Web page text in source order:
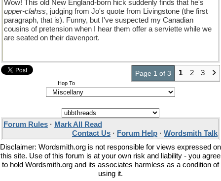
Wow! This old New England-born hick suddenly finds that he's
upper-clahss, judging from Jo's quote from Livingstone (the first
paragraph, that is). Funny, but I've suspected my Canadian
cousins of pretension when I hear them offer a serviette while we
are seated on their davenport.
Page 1 of 3 1 2 3
Hop To
Forum Rules · Mark All Read
Contact Us · Forum Help · Wordsmith Talk
Disclaimer: Wordsmith.org is not responsible for views expressed on
this site. Use of this forum is at your own risk and liability - you agree
to hold Wordsmith.org and its associates harmless as a condition of
using it.